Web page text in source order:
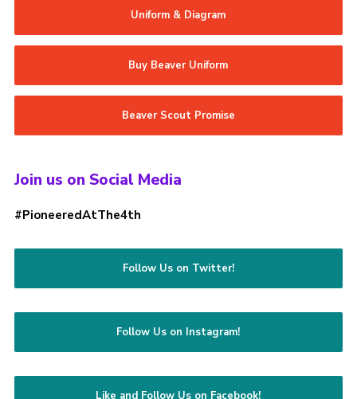
Uniform & Diagram
Buy Beaver Uniform
Beaver Scout Promise
Join us on Social Media
#PioneeredAtThe4th
Follow Us on Twitter!
Follow Us on Instagram!
Like and Follow Us on Facebook!